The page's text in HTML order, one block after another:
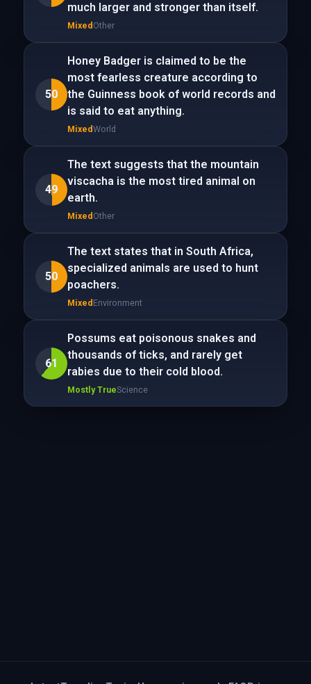
much larger and stronger than itself.
Mixed Other
50
Honey Badger is claimed to be the
most fearless creature according to
the Guinness book of world records and
is said to eat anything.
MixedWorld
49
The text suggests that the mountain
viscacha is the most tired animal on
earth.
Mixed Other
50
The text states that in South Africa,
specialized animals are used to hunt
poachers.
Mixed Environment
61
Possums eat poisonous snakes and
thousands of ticks, and rarely get
rabies due to their cold blood.
Mostly TrueScience